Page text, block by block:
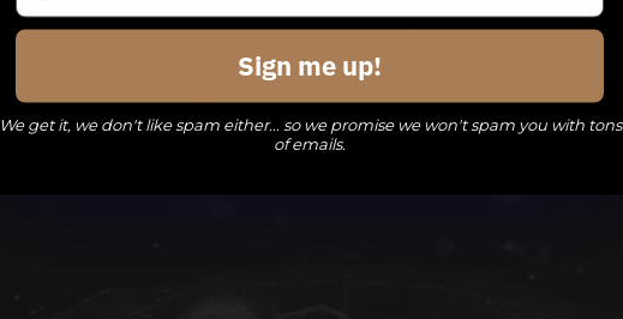
Sign me up!
We get it, we don't like spam either... so we promise we won't spam you with tons
of emails.